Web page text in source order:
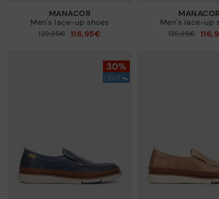
MANACOR
Men's lace-up shoes
129,95€ 116,95€
MANACOR
Men's lace-up
129,95€